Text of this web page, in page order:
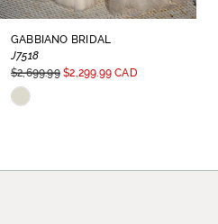
GABBIANO BRIDAL
J7518
$2,699.99 $2,299.99 CAD
Skip